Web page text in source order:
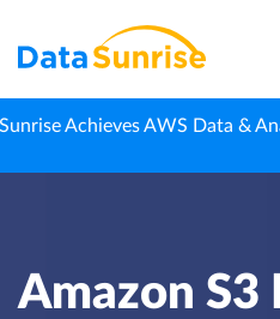
Achieves AWS Data &
Amazon